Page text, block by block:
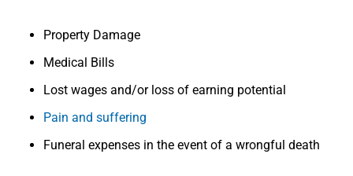
Property Damage
Medical Bills
Lost wages and/or loss of earning potential
Pain and suffering
Funeral expenses in the event of a wrongful death